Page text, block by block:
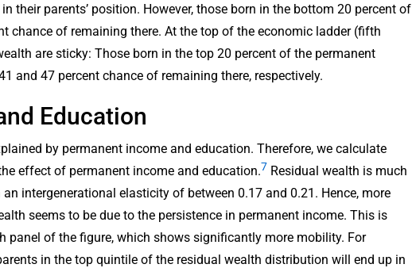
their parents’ position. However, those born in the bottom 20 percent of
chance of remaining there. At the top of the economic ladder (fifth
are sticky: Those born in the top 20 percent of the permanent
and 47 percent chance of remaining there, respectively.
Education
by permanent income and education. Therefore, we calculate
effect of permanent income and education.7 Residual wealth is much
intergenerational elasticity of between 0.17 and 0.21. Hence, more
seems to be due to the persistence in permanent income. This is
panel of the figure, which shows significantly more mobility. For
in the top quintile of the residual wealth distribution will end up in